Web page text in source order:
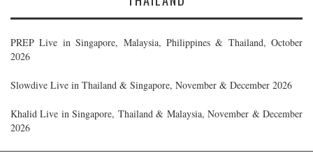
PREP Live in Singapore, Malaysia, Philippines & Thailand, October
2026
Slowdive Live in Thailand & Singapore, November & December 2026
Khalid Live in Singapore, Thailand & Malaysia, November & December
2026